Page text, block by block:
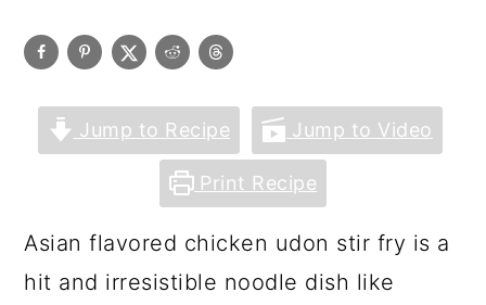
Jump to Recipe Jump to Video
Print Recipe
Asian flavored chicken udon stir fry is a
hit and irresistible noodle dish like